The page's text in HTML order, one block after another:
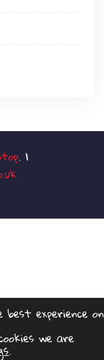
experience on
we are
.